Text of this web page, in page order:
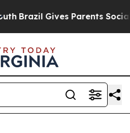
Brazil Gives Parents Social